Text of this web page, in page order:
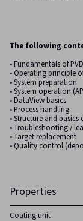
The following
• Fundamentals of
• Operating principle
• System preparation
• System operation
• DataView basics
• Process handling
• Structure and
• Troubleshooting /
• Target replacement
• Quality control
Properties
Coating unit